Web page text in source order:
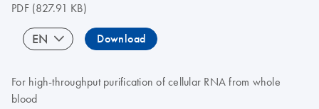
PDF(827.91 KB)
EN Download
For high-throughput purification of cellular RNA from whole
blood